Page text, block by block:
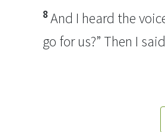
8 And I heard the
go forus?” Then I